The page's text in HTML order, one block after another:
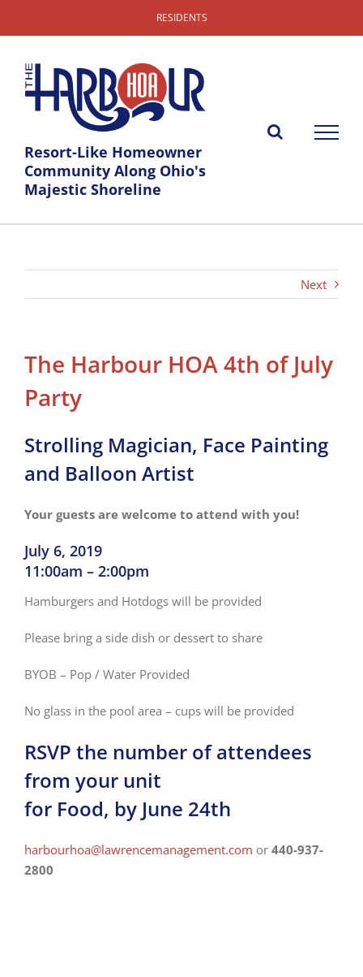
RESIDENTS
Resort-Like Homeowner
Community Along Ohio's
Majestic Shoreline
Next
The Harbour HOA 4th of July
Party
Strolling Magician, Face Painting
and Balloon Artist
Your guests are welcome to attend with you!
July 6, 2019
11:00am – 2:00pm
Hamburgers and Hotdogs will be provided
Please bring a side dish or dessert to share
BYOB – Pop / Water Provided
No glass in the pool area – cups will be provided
RSVP the number of attendees
from your unit
for Food, by June 24th
harbourhoa@lawrencemanagement.com or 440-937-
2800